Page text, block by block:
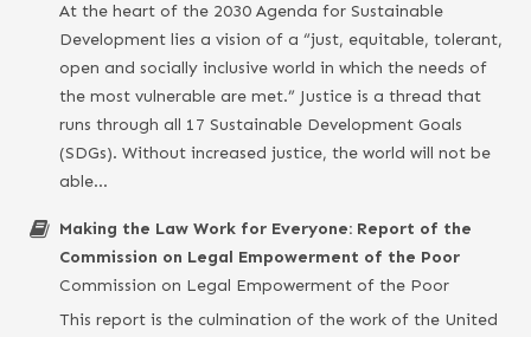
At the heart of the 2030 Agenda for Sustainable
Development lies a vision of a “just, equitable, tolerant,
open and socially inclusive world in which the needs of
the most vulnerable are met.” Justice is a thread that
runs through all 17 Sustainable Development Goals
(SDGs). Without increased justice, the world will not be
able…
Making the Law Work for Everyone: Report of the
Commission on Legal Empowerment of the Poor
Commission on Legal Empowerment of the Poor
This report is the culmination of the work of the United